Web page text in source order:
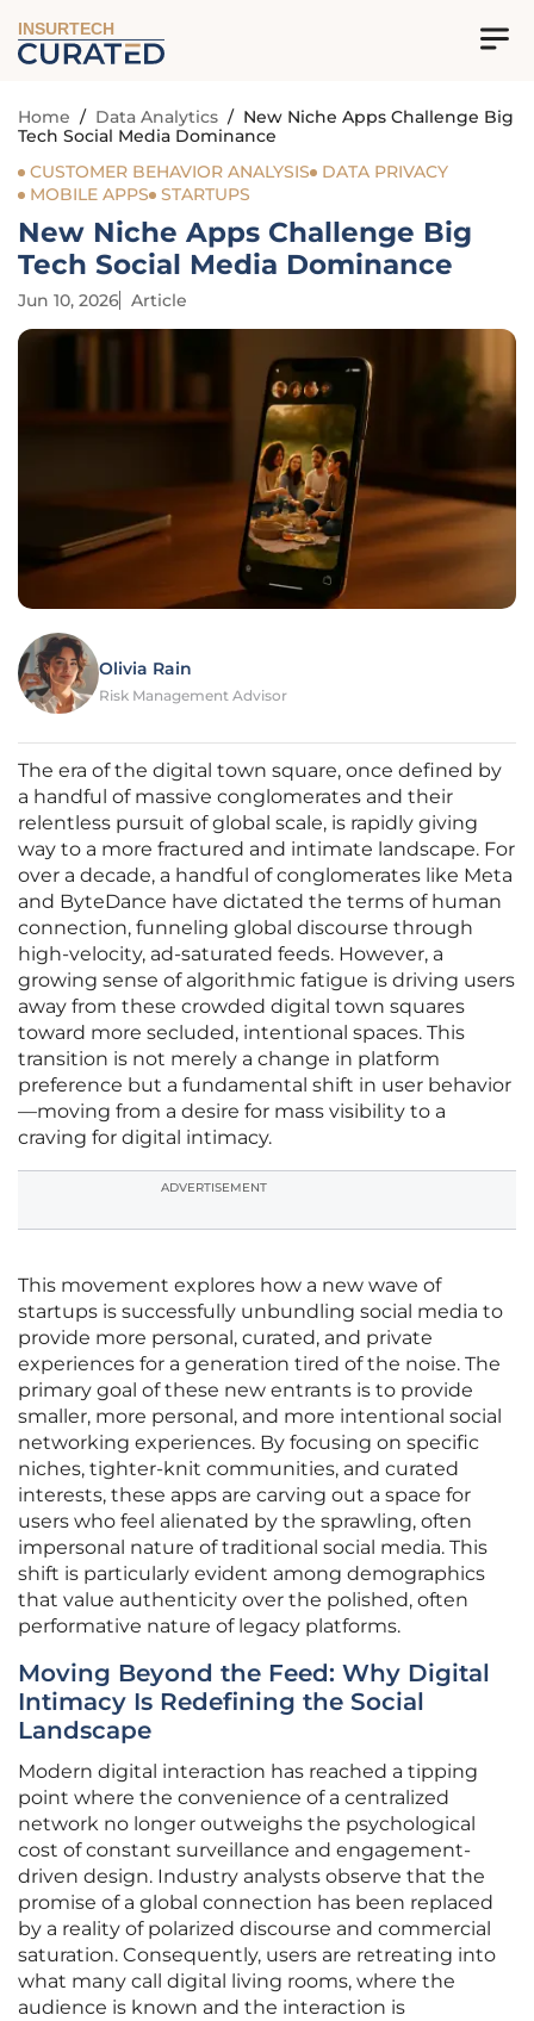
INSURTECH
Home / Data Analytics / New Niche Apps Challenge Big
Tech Social Media Dominance
CUSTOMER BEHAVIOR ANALYSIS
DATA PRIVACY
MOBILE APPS
STARTUPS
New Niche Apps Challenge Big
Tech Social Media Dominance
Jun 10, 2026 Article
Olivia Rain
Risk Management Advisor
The era of the digital town square, once defined by
a handful of massive conglomerates and their
relentless pursuit of global scale, is rapidly giving
way to a more fractured and intimate landscape. For
over a decade, a handful of conglomerates like Meta
and ByteDance have dictated the terms of human
connection, funneling global discourse through
high-velocity, ad-saturated feeds. However, a
growing sense of algorithmic fatigue is driving users
away from these crowded digital town squares
toward more secluded, intentional spaces. This
transition is not merely a change in platform
preference but a fundamental shift in user behavior
—moving from a desire for mass visibility to a
craving for digital intimacy.
ADVERTISEMENT
This movement explores how a new wave of
startups is successfully unbundling social media to
provide more personal, curated, and private
experiences for a generation tired of the noise. The
primary goal of these new entrants is to provide
smaller, more personal, and more intentional social
networking experiences. By focusing on specific
niches, tighter-knit communities, and curated
interests, these apps are carving out a space for
users who feel alienated by the sprawling, often
impersonal nature of traditional social media. This
shift is particularly evident among demographics
that value authenticity over the polished, often
performative nature of legacy platforms.
Moving Beyond the Feed: Why Digital
Intimacy Is Redefining the Social
Landscape
Modern digital interaction has reached a tipping
point where the convenience of a centralized
network no longer outweighs the psychological
cost of constant surveillance and engagement-
driven design. Industry analysts observe that the
promise of a global connection has been replaced
by a reality of polarized discourse and commercial
saturation. Consequently, users are retreating into
what many call digital living rooms, where the
audience is known and the interaction is